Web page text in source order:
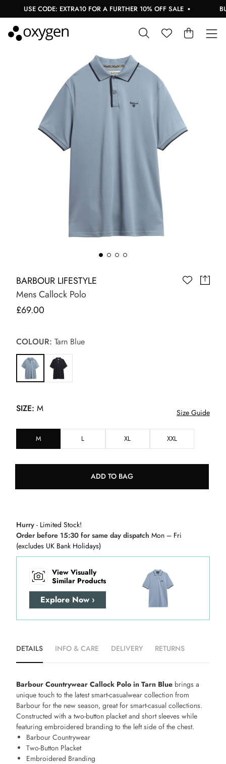
USE CODE: EXTRA10 FOR A FURTHER 10% OFF SALE
BARBOUR LIFESTYLE
Mens Callock Polo
£69.00
COLOUR: Tarn Blue
SIZE: M Size Guide
M L XL XXL
ADD TO BAG
Hurry - Limited Stock!
Order before 15:30 for same day dispatch Mon – Fri
(excludes UK Bank Holidays)
View Visually
Similar Products
Explore Now ›
DETAILS INFO & CARE DELIVERY RETURNS
Barbour Countrywear Callock Polo in Tarn Blue brings a
unique touch to the latest smart-casualwear collection from
Barbour for the new season, great for smart-casual collections.
Constructed with a two-button placket and short sleeves while
featuring embroidered branding to the left side of the chest.
Barbour Countrywear
Two-Button Placket
Embroidered Branding